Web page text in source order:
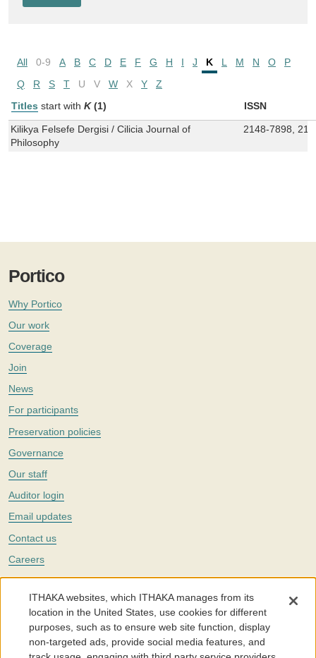
All 0-9 A B C D E F G H I J K L M N O
P
Q
R S T U V W X Y
Z
Titles start with K (1) ISSN
Kilikya Felsefe Dergisi / Cilicia Journal of
Philosophy
2148-7898,
Portico
Why Portico
Our work
Coverage
Join
News
For participants
Preservation policies
Governance
Our staff
Auditor login
Email updates
Contact us
Careers
Twitter
The Portico digital preservation service is part ofITHAKA, a nonprofit
with a mission to improve access to knowledge and education for people
around the world. We believe education is key to the wellbeing of
individuals and society, and we work to make it more effective and
affordable.
ITHAKA websites, which ITHAKA manages from its
location in the United States, use cookies for different
purposes, such as to ensure web site function, display
non-targeted ads, provide social media features, and